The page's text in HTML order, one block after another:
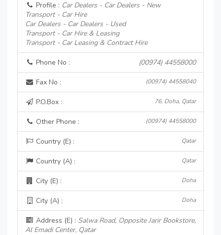
Profile : Car Dealers - Car Dealers - New
Transport - Car Hire
Car Dealers - Car Dealers - Used
Transport - Car Hire & Leasing
Transport - Car Leasing & Contract Hire
Phone No : (00974) 44558000
Fax No : (00974) 44558040
P.O.Box : 76, Doha, Qatar
Other Phone : (00974) 44558000
Country (E) : Qatar
Country (A) : Qatar
City (E) : Doha
City (A) : Doha
Address (E) : Salwa Road, Opposite Jarir Bookstore,
Al Emadi Center, Qatar